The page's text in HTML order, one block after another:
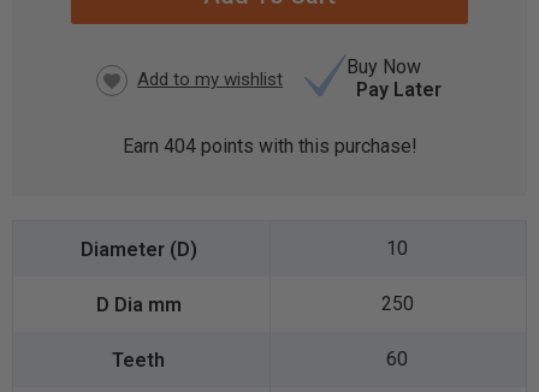
Buy Now
Pay Later
Earn 404points with this purchase!
10
250
60